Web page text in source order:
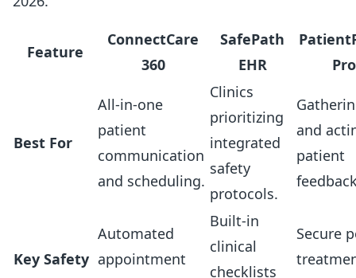
Feature
ConnectCare
360
SafePath
EHR
Pro
Best For
All-in-one
patient
communication
and scheduling.
Clinics
prioritizing
integrated
safety
protocols.
and
patient
Key Safety
Automated
appointment
Built-in
clinical
checklists
Secure